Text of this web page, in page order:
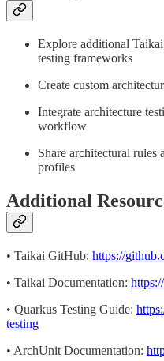
Explore additional
testing frameworks
Create custom
Integrate architecture
workflow
Share architectural rules
profiles
Additional
• Taikai GitHub: https://
• Taikai Documentation:
• Quarkus Testing Guide:
testing
• ArchUnit Documentation: